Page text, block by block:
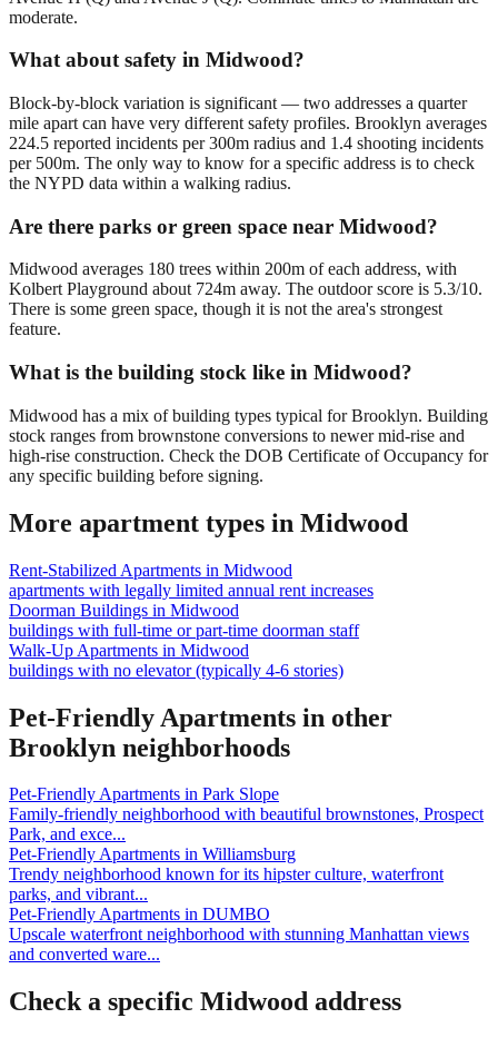
moderate.
What about safety in Midwood?
Block-by-block variation is significant — two addresses a quarter
mile apart can have very different safety profiles. Brooklyn averages
224.5 reported incidents per 300m radius and 1.4 shooting incidents
per 500m. The only way to know for a specific address is to check
the NYPD data within a walking radius.
Are there parks or green space near Midwood?
Midwood averages 180 trees within 200m of each address, with
Kolbert Playground about 724m away. The outdoor score is 5.3/10.
There is some green space, though it is not the area's strongest
feature.
What is the building stock like in Midwood?
Midwood has a mix of building types typical for Brooklyn. Building
stock ranges from brownstone conversions to newer mid-rise and
high-rise construction. Check the DOB Certificate of Occupancy for
any specific building before signing.
More apartment types in Midwood
Rent-Stabilized Apartments in Midwood
apartments with legally limited annual rent increases
Doorman Buildings in Midwood
buildings with full-time or part-time doorman staff
Walk-Up Apartments in Midwood
buildings with no elevator (typically 4-6 stories)
Pet-Friendly Apartments in other
Brooklyn neighborhoods
Pet-Friendly Apartments in Park Slope
Family-friendly neighborhood with beautiful brownstones, Prospect
Park, and exce...
Pet-Friendly Apartments in Williamsburg
Trendy neighborhood known for its hipster culture, waterfront
parks, and vibrant...
Pet-Friendly Apartments in DUMBO
Upscale waterfront neighborhood with stunning Manhattan views
and converted ware...
Check a specific Midwood address